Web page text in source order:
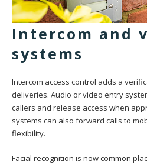
Intercom and
systems
Intercom access control adds a
deliveries. Audio or video entry
callers and release access when
systems can also forward calls to
flexibility.
Facial recognition is now common